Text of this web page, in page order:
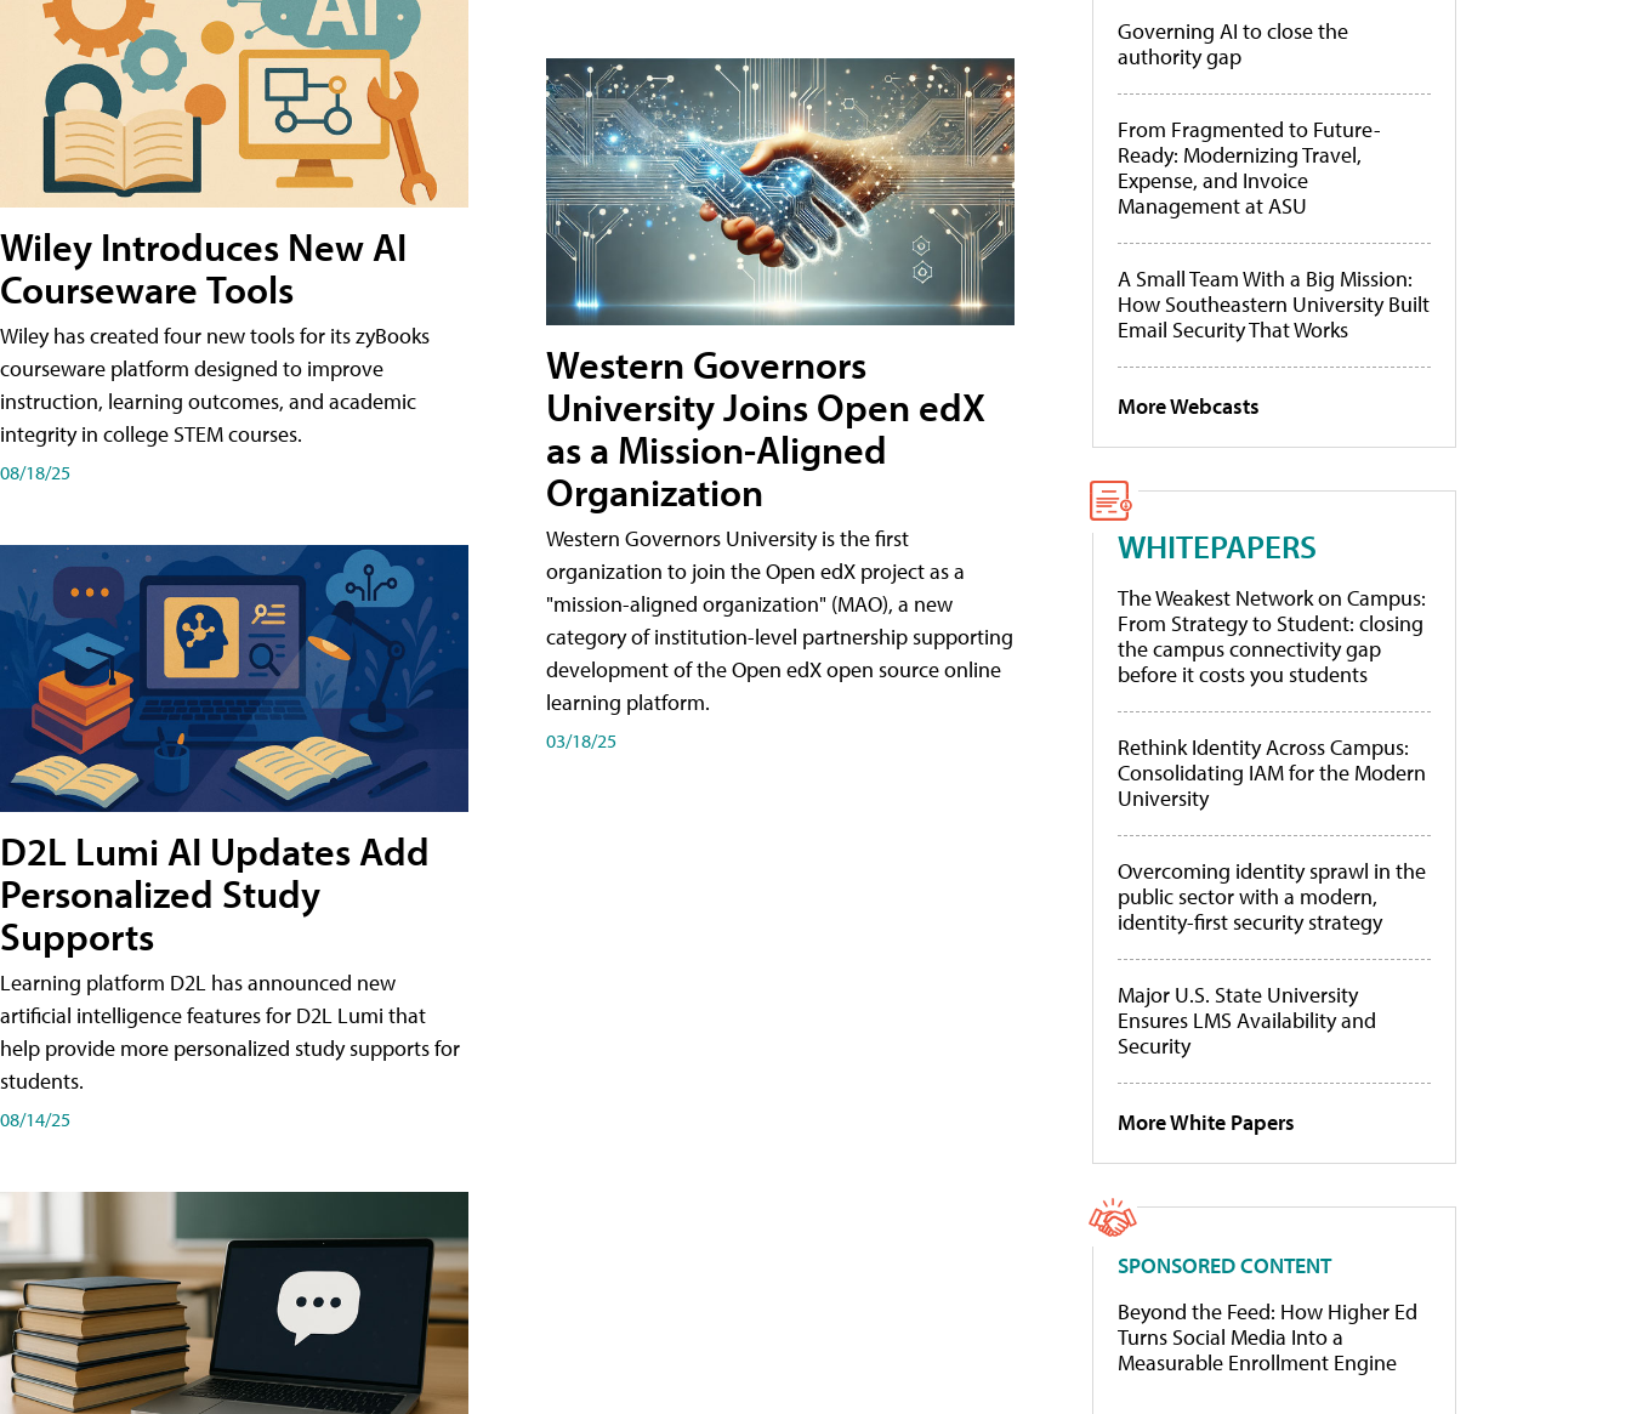
Wiley Introduces New AI
Courseware Tools
Wiley has created four new tools for its zyBooks
courseware platform designed to improve
instruction, learning outcomes, and academic
integrity in college STEM courses.
08/18/25
D2L Lumi AI Updates Add
Personalized Study
Supports
Learning platform D2L has announced new
artificial intelligence features for D2L Lumi that
help provide more personalized study supports for
students.
08/14/25
Western Governors
University Joins Open edX
as a Mission-Aligned
Organization
Western Governors University is the first
organization to join the Open edX project as a
"mission-aligned organization" (MAO), a new
category of institution-level partnership supporting
development of the Open edX open source online
learning platform.
03/18/25
Governing AI to close the
authority gap
From Fragmented to Future-
Ready: Modernizing Travel,
Expense, and Invoice
Management at ASU
A Small Team With a Big Mission:
How Southeastern University Built
Email Security That Works
More Webcasts
WHITEPAPERS
The Weakest Network on Campus:
From Strategy to Student: closing
the campus connectivity gap
before it costs you students
Rethink Identity Across Campus:
Consolidating IAM for the Modern
University
Overcoming identity sprawl in the
public sector with a modern,
identity-first security strategy
Major U.S. State University
Ensures LMS Availability and
Security
More White Papers
SPONSORED CONTENT
Beyond the Feed: How Higher Ed
Turns Social Media Into a
Measurable Enrollment Engine